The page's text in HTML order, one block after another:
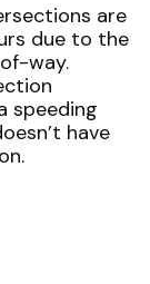
are
due to the
way.
speeding
have